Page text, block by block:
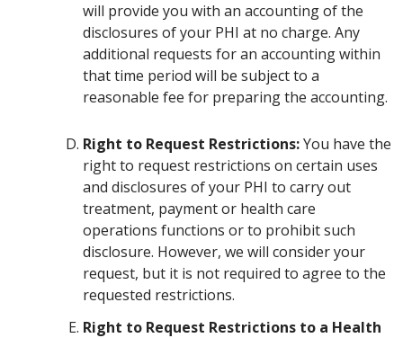
will provide you with an accounting of the
disclosures of your PHI at no charge. Any
additional requests for an accounting within
that time period will be subject to a
reasonable fee for preparing the accounting.
Right to Request Restrictions:You have the
right to request restrictions on certain uses
and disclosures of your PHI to carry out
treatment, payment or health care
operations functions or to prohibit such
disclosure. However, we will consider your
request, but it is not required to agree to the
requested restrictions.
Right to Request Restrictions to a Health